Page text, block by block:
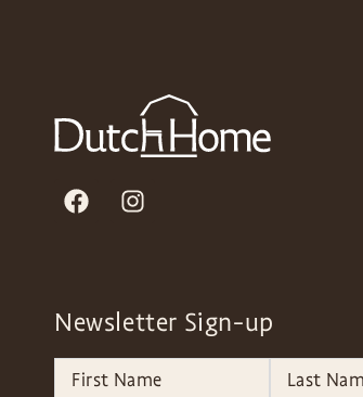
Newsletter Sign-up